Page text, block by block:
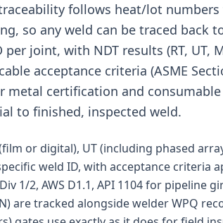
follows heat/lot
so any weld can be traced back
joint, with NDT results (RT, UT,
acceptance criteria (ASME
metal certification and
to finished, inspected weld.
or digital), UT (including phased
weld ID, with acceptance criteria
1/2, AWS D1.1, API 1104 for pipeline
are tracked alongside welder WPQ